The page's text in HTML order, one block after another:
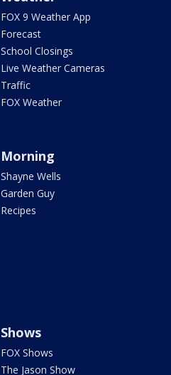
FOX 9 Weather App
Forecast
School Closings
Live Weather Cameras
Traffic
FOX Weather
Morning
Shayne Wells
Garden Guy
Recipes
Shows
FOX Shows
The Jason Show